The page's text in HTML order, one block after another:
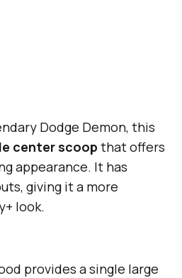
Dodge Demon, this
center scoop that offers
appearance. It has
giving it a more
look.
provides a single large